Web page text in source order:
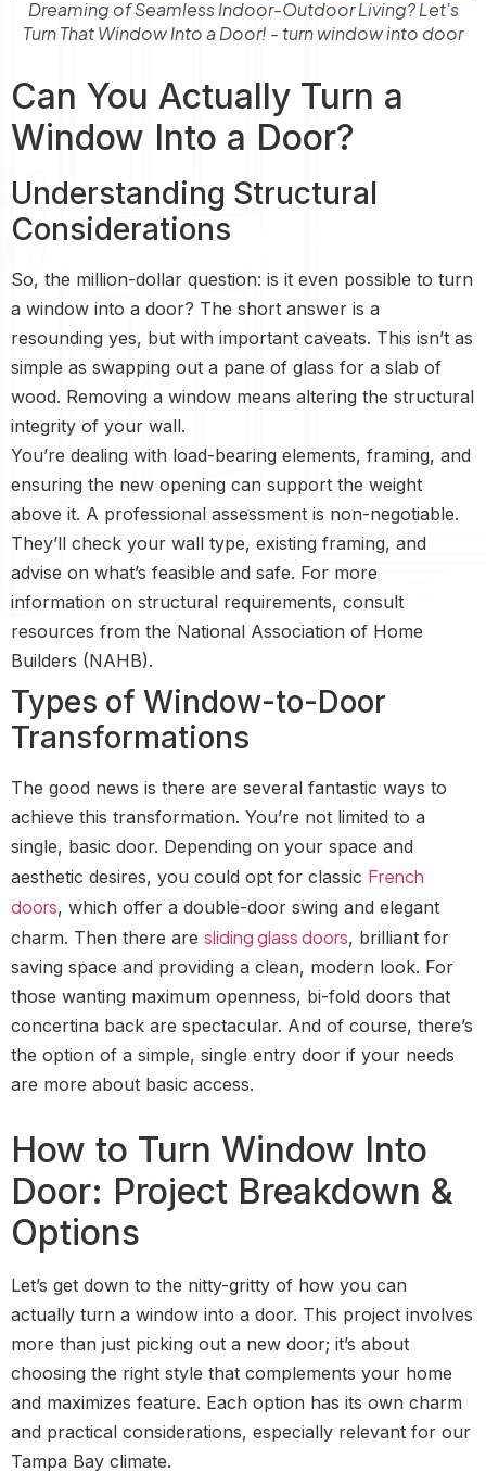
Dreaming of Seamless Indoor-Outdoor Living? Let's
Turn That Window Into a Door! - turn window into door
Can You Actually Turn a
Window Into a Door?
Understanding Structural
Considerations
So, the million-dollar question: is it even possible to turn
a window into a door? The short answer is a
resounding yes, but with important caveats. This isn’t as
simple as swapping out a pane of glass for a slab of
wood. Removing a window means altering the structural
integrity of your wall.
You’re dealing with load-bearing elements, framing, and
ensuring the new opening can support the weight
above it. A professional assessment is non-negotiable.
They’ll check your wall type, existing framing, and
advise on what’s feasible and safe. For more
information on structural requirements, consult
resources from the National Association of Home
Builders (NAHB).
Types of Window-to-Door
Transformations
The good news is there are several fantastic ways to
achieve this transformation. You’re not limited to a
single, basic door. Depending on your space and
aesthetic desires, you could opt for classic French
doors, which offer a double-door swing and elegant
charm. Then there are sliding glass doors, brilliant for
saving space and providing a clean, modern look. For
those wanting maximum openness, bi-fold doors that
concertina back are spectacular. And of course, there’s
the option of a simple, single entry door if your needs
are more about basic access.
How to Turn Window Into
Door: Project Breakdown &
Options
Let’s get down to the nitty-gritty of how you can
actually turn a window into a door. This project involves
more than just picking out a new door; it’s about
choosing the right style that complements your home
and maximizes feature. Each option has its own charm
and practical considerations, especially relevant for our
Tampa Bay climate.